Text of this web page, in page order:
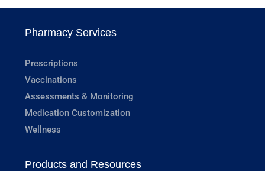
Pharmacy Services
Prescriptions
Vaccinations
Assessments & Monitoring
Medication Customization
Wellness
Products and Resources